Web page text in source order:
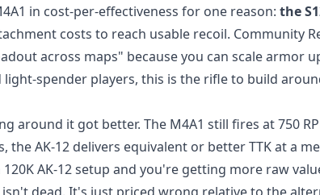
in cost-per-effectiveness for one reason: the
costs to reach usable recoil. Community
across maps" because you can scale armor
spender players, this is the rifle to build
around it got better. The M4A1 still fires at 750
the AK-12 delivers equivalent or better TTK at a
AK-12 setup and you're getting more raw